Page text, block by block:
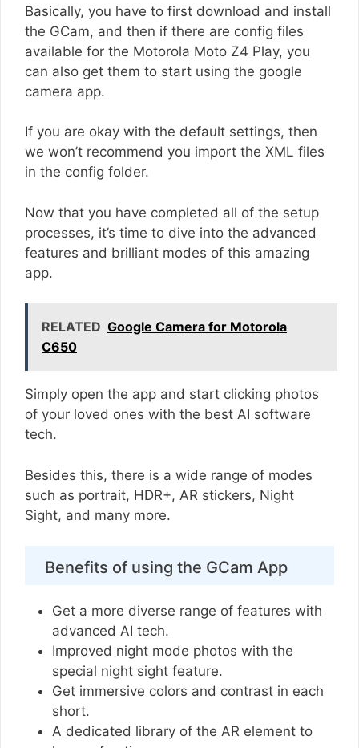
Basically, you have to first download and install
the GCam, and then if there are config files
available for the Motorola Moto Z4 Play, you
can also get them to start using the google
camera app.
If you are okay with the default settings, then
we won’t recommend you import the XML files
in the config folder.
Now that you have completed all of the setup
processes, it’s time to dive into the advanced
features and brilliant modes of this amazing
app.
RELATED Google Camera for Motorola
C650
Simply open the app and start clicking photos
of your loved ones with the best AI software
tech.
Besides this, there is a wide range of modes
such as portrait, HDR+, AR stickers, Night
Sight, and many more.
Benefits of using the GCam App
Get a more diverse range of features with
advanced AI tech.
Improved night mode photos with the
special night sight feature.
Get immersive colors and contrast in each
short.
A dedicated library of the AR element to